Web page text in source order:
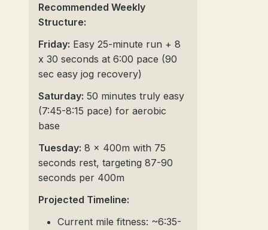
Recommended Weekly
Structure:
Friday: Easy 25-minute run + 8
x 30 seconds at 6:00 pace (90
sec easy jog recovery)
Saturday: 50 minutes truly easy
(7:45-8:15 pace) for aerobic
base
Tuesday: 8 x 400m with 75
seconds rest, targeting 87-90
seconds per 400m
Projected Timeline:
Current mile fitness: ~6:35-